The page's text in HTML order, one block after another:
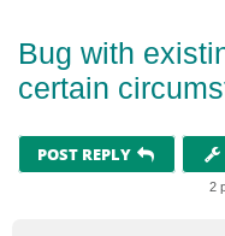
Bug with
certain
POST REPLY
2